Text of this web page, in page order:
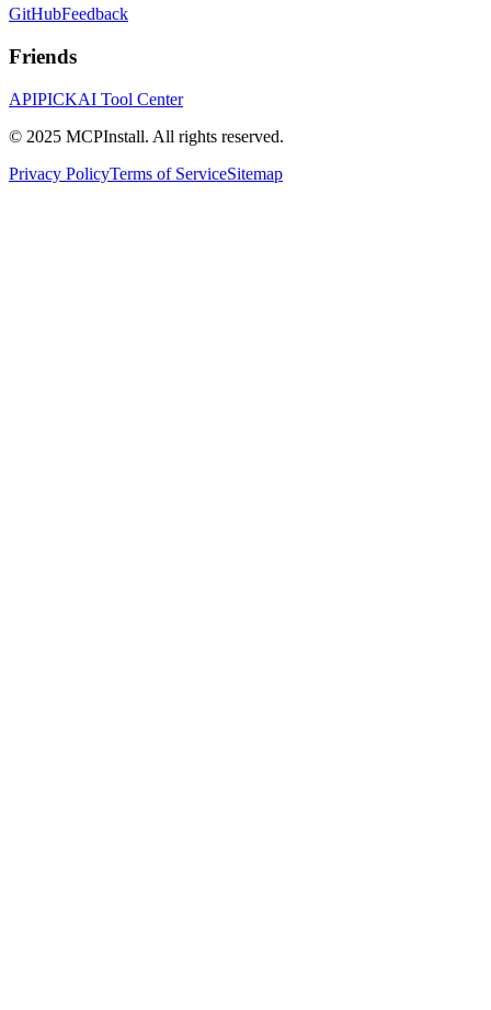
GitHubFeedback
Friends
APIPICKAI Tool Center
© 2025 MCPInstall. All rights reserved.
Privacy PolicyTerms of ServiceSitemap